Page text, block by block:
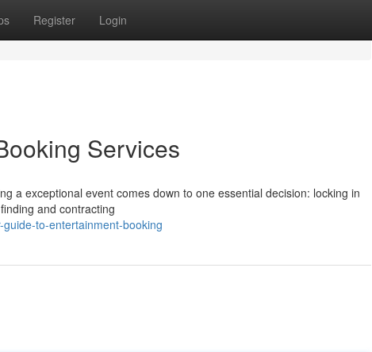
Register Login
Services
a exceptional event comes down to one essential decision: locking in
and contracting
to-entertainment-booking